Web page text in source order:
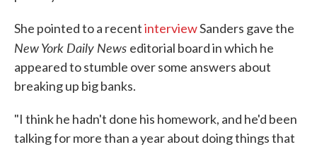
She pointed to a recentinterviewSanders gave the
New York Daily News editorial board in which he
appeared to stumble over some answers about
breaking up big banks.
"I think he hadn't done his homework, and he'd been
talking for more than a year about doing things that